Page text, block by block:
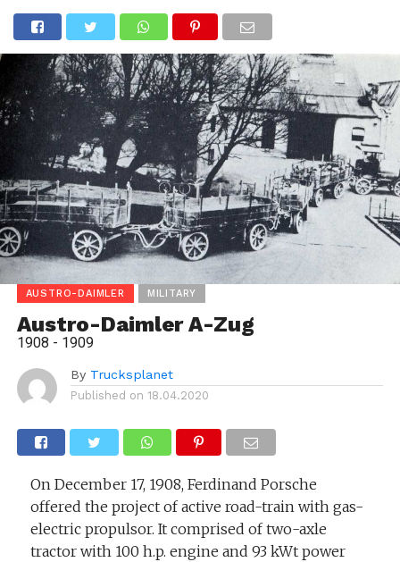
AUSTRO-DAIMLER MILITARY
Austro-Daimler A-Zug
1908 - 1909
By Trucksplanet
Published on 18.04.2020
On December 17, 1908, Ferdinand Porsche
offered the project of active road-train with gas-
electric propulsor. It comprised of two-axle
tractor with 100 h.p. engine and 93 kWt power